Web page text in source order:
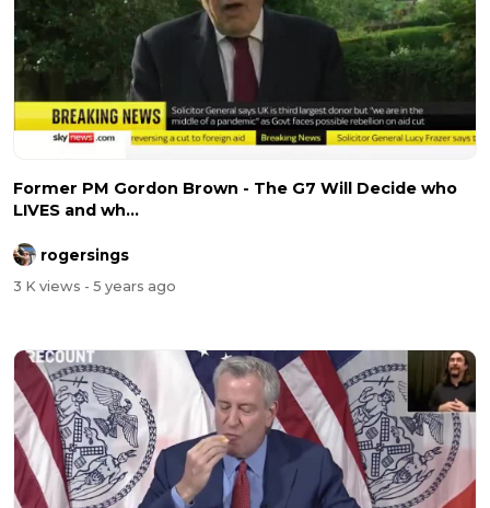
Former PM Gordon Brown - The G7 Will Decide who
LIVES and wh...
rogersings
3 K views - 5 years ago